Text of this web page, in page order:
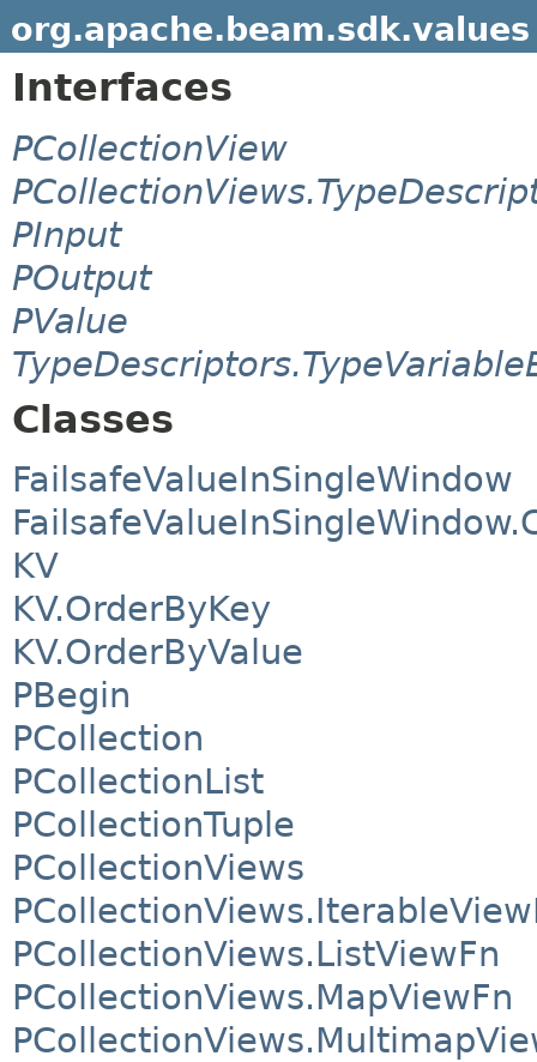
org.apache.beam.sdk.values
Interfaces
PCollectionView
PInput
POutput
PValue
Classes
FailsafeValueInSingleWindow
KV
KV.OrderByKey
KV.OrderByValue
PBegin
PCollection
PCollectionList
PCollectionTuple
PCollectionViews
PCollectionViews.ListViewFn
PCollectionViews.MapViewFn